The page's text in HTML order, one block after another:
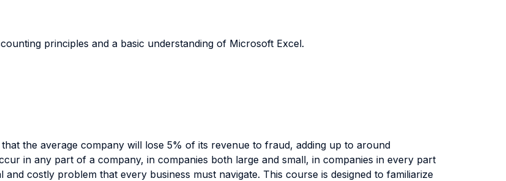
principles and a basic understanding of Microsoft Excel.
the average company will lose 5% of its revenue to fraud, adding up to around
in any part of a company, in companies both large and small, in companies in every part
costly problem that every business must navigate. This course is designed to familiarize